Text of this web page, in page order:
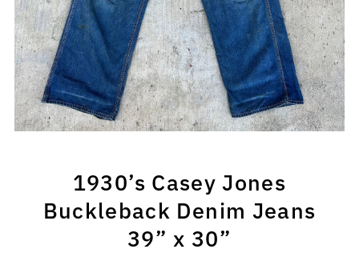
1930’s Casey Jones
Buckleback Denim Jeans
39” x 30”